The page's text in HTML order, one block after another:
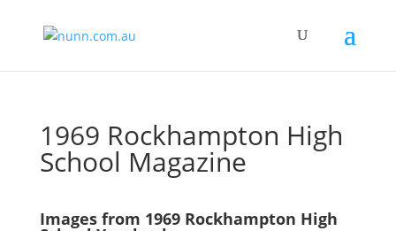
1969 Rockhampton High
School Magazine
Images from 1969 Rockhampton High